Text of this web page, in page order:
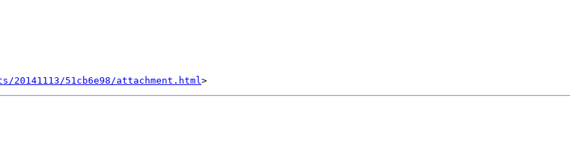
51cb6e98/attachment.html